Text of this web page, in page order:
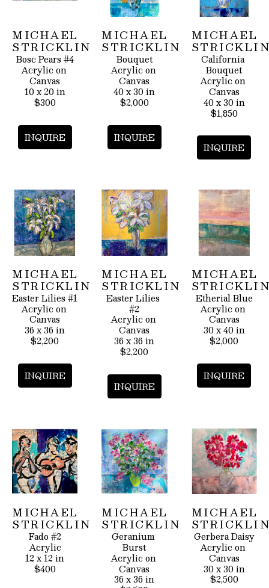
MICHAEL
STRICKLIN
Bosc Pears #4
Acrylic on
Canvas
10 x 20 in
$300
INQUIRE
MICHAEL
STRICKLIN
Bouquet
Acrylic on
Canvas
40 x 30 in
$2,000
INQUIRE
MICHAEL
California
Bouquet
Acrylic on
Canvas
40 x 30 in
$1,850
INQUIRE
MICHAEL
STRICKLIN
Easter Lilies #1
Acrylic on
Canvas
36 x 36 in
$2,200
INQUIRE
MICHAEL
STRICKLIN
Easter Lilies
#2
Acrylic on
Canvas
36 x 36 in
$2,200
INQUIRE
MICHAEL
Etherial Blue
Acrylic on
Canvas
30 x 40 in
$2,000
INQUIRE
MICHAEL
STRICKLIN
Fado #2
Acrylic
12 x 12 in
$400
MICHAEL
STRICKLIN
Geranium
Burst
Acrylic on
Canvas
36 x 36 in
MICHAEL
Gerbera Daisy
Acrylic on
Canvas
30 x 30 in
$2,500